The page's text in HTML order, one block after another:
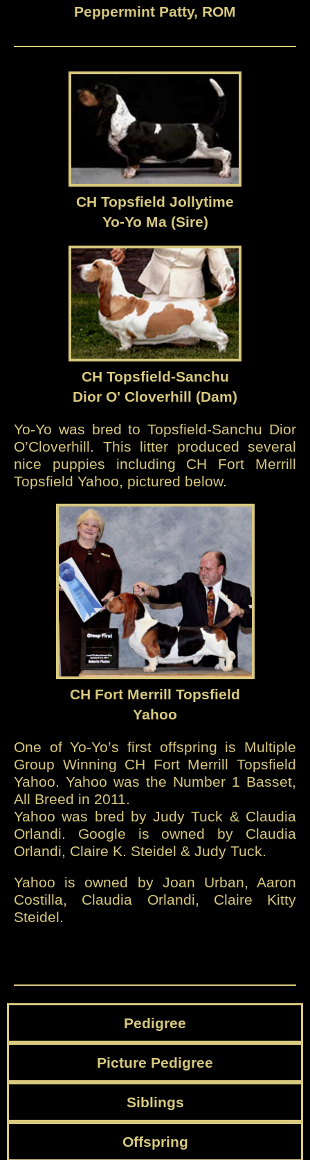
Peppermint Patty, ROM
CH Topsfield Jollytime
Yo-Yo Ma (Sire)
CH Topsfield-Sanchu
Dior O' Cloverhill (Dam)
Yo-Yo was bred to Topsfield-Sanchu Dior
O’Cloverhill. This litter produced several
nice puppies including CH Fort Merrill
Topsfield Yahoo, pictured below.
CH Fort Merrill Topsfield
Yahoo
One of Yo-Yo’s first offspring is Multiple
Group Winning CH Fort Merrill Topsfield
Yahoo. Yahoo was the Number 1 Basset,
All Breed in 2011.
Yahoo was bred by Judy Tuck & Claudia
Orlandi. Google is owned by Claudia
Orlandi, Claire K. Steidel & Judy Tuck.
Yahoo is owned by Joan Urban, Aaron
Costilla, Claudia Orlandi, Claire Kitty
Steidel.
Pedigree
Picture Pedigree
Siblings
Offspring